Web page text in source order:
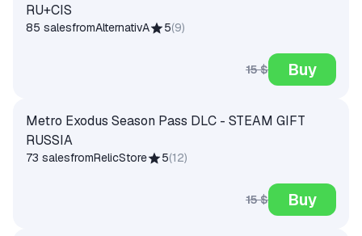
RU+CIS
85 salesfromAlternativA 5(9)
15 $ Buy
Metro Exodus Season Pass DLC - STEAM GIFT
RUSSIA
73 salesfromRelicStore 5(12)
15 $ Buy